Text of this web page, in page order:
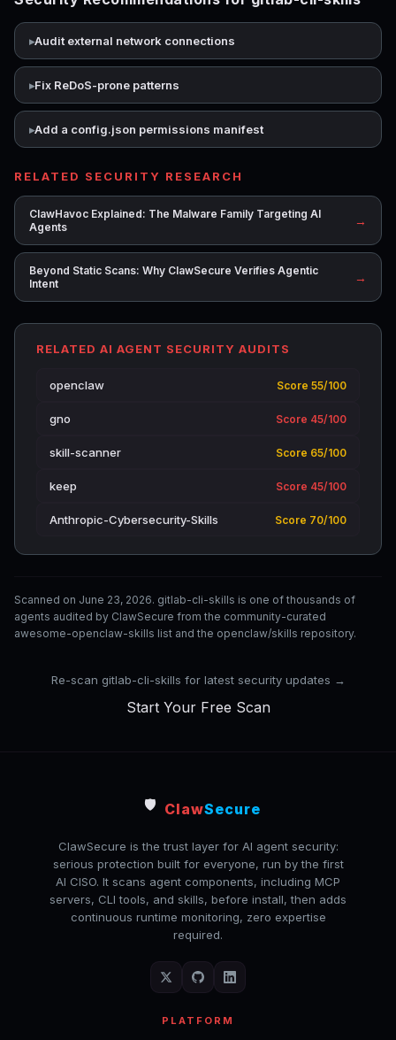
Audit external network connections
Fix ReDoS-prone patterns
Add a config.json permissions manifest
RELATED SECURITY RESEARCH
ClawHavoc Explained: The Malware Family Targeting AI
Agents
→
Beyond Static Scans: Why ClawSecure Verifies Agentic
Intent
→
RELATED AI AGENT SECURITY AUDITS
openclaw Score 55/100
gno Score 45/100
skill-scanner Score 65/100
keep Score 45/100
Anthropic-Cybersecurity-Skills Score 70/100
Scanned on June 23, 2026. gitlab-cli-skills is one of thousands of
agents audited by ClawSecure from the community-curated
awesome-openclaw-skills list and the openclaw/skills repository.
Re-scan gitlab-cli-skills for latest security updates →
Start Your Free Scan
🛡️ ClawSecure
ClawSecure is the trust layer for AI agent security:
serious protection built for everyone, run by the first
AI CISO. It scans agent components, including MCP
servers, CLI tools, and skills, before install, then adds
continuous runtime monitoring, zero expertise
required.
PLATFORM